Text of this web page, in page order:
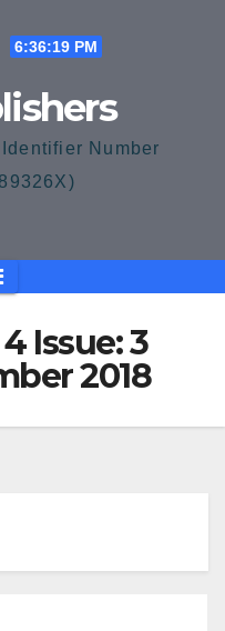
6:36:19 PM
Number
Issue: 3
2018